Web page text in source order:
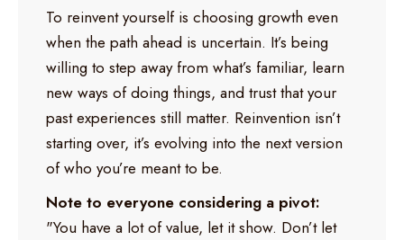
To reinvent yourself is choosing growth even
when the path ahead is uncertain. It’s being
willing to step away from what’s familiar, learn
new ways of doing things, and trust that your
past experiences still matter. Reinvention isn’t
starting over, it’s evolving into the next version
of who you’re meant to be.
Note to everyone considering a pivot:
"You have a lot of value, let it show. Don’t let